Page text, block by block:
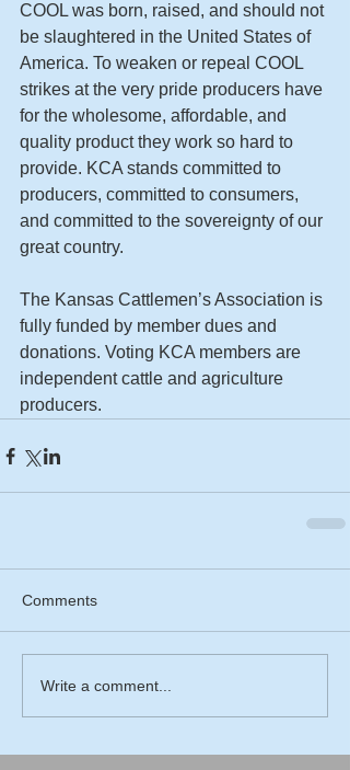
COOL was born, raised, and should not
be slaughtered in the United States of
America. To weaken or repeal COOL
strikes at the very pride producers have
for the wholesome, affordable, and
quality product they work so hard to
provide. KCA stands committed to
producers, committed to consumers,
and committed to the sovereignty of our
great country.
The Kansas Cattlemen’s Association is
fully funded by member dues and
donations. Voting KCA members are
independent cattle and agriculture
producers.
Comments
Write a comment...